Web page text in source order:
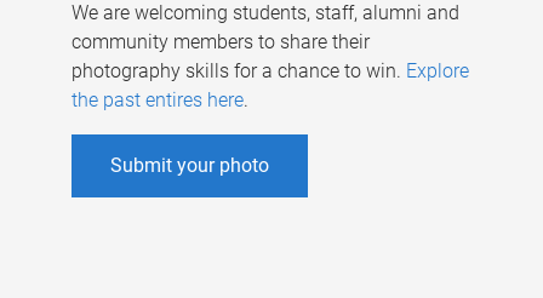
We are welcoming students, staff, alumni and
community members to share their
photography skills for a chance to win. Explore
the past entires here.
Submit your photo